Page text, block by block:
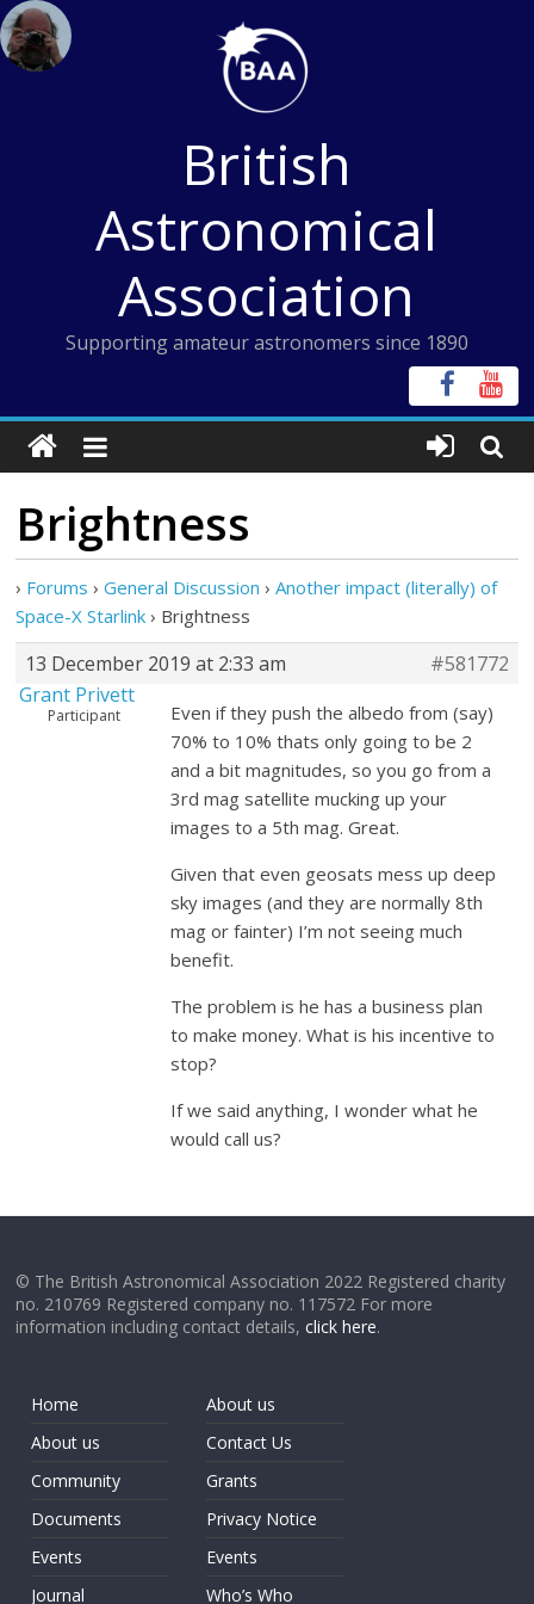
Skip
to
content
British
Astronomical
Association
Supporting amateur astronomers since 1890
Brightness
› Forums › General Discussion › Another impact (literally) of
Space-X Starlink › Brightness
13 December 2019 at 2:33 am
#581772
Grant Privett
Participant
Even if they push the albedo from (say)
70% to 10% thats only going to be 2
and a bit magnitudes, so you go from a
3rd mag satellite mucking up your
images to a 5th mag. Great.
Given that even geosats mess up deep
sky images (and they are normally 8th
mag or fainter) I’m not seeing much
benefit.
The problem is he has a business plan
to make money. What is his incentive to
stop?
If we said anything, I wonder what he
would call us?
© The British Astronomical Association 2022 Registered charity
no. 210769 Registered company no. 117572 For more
information including contact details,click here.
Home
About us
Community
Documents
Events
Journal
About us
Contact Us
Grants
Privacy Notice
Events
Who’s Who